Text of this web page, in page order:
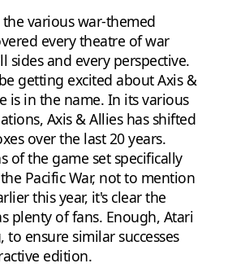
various war-themed
every theatre of war
sides and every perspective.
getting excited about Axis &
is in the name. In its various
Axis & Allies has shifted
over the last 20 years.
of the game set specifically
Pacific War, not to mention
this year, it's clear the
plenty of fans. Enough, Atari
ensure similar successes
edition.